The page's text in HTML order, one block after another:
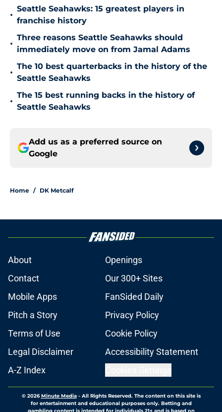
•
Seattle Seahawks: 15 greatest players in
franchise history
•
Three reasons Seattle Seahawks should
immediately move on from Jamal Adams
•
The 10 best quarterbacks in the history of the
Seattle Seahawks
•
The 15 best running backs in the history of
Seattle Seahawks
Add us as a preferred source on
Google
Home / DK Metcalf
About
Openings
Contact
Our 300+ Sites
Mobile Apps
FanSided Daily
Pitch a Story
Privacy Policy
Terms of Use
Cookie Policy
Legal Disclaimer
Accessibility Statement
A-Z Index
© 2026Minute Media- All Rights Reserved. The content on this site is
for entertainment and educational purposes only. Betting and